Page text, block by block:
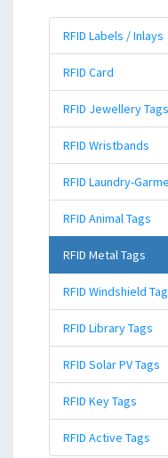
RFID Labels / Inlays
RFID Card
RFID Jewellery Tags
RFID Wristbands
RFID Laundry-
RFID Animal Tags
RFID Metal Tags
RFID Windshield
RFID Library Tags
RFID Solar PV Tags
RFID Key Tags
RFID Active Tags